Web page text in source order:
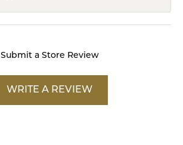
Submit a Store Review
WRITE A REVIEW